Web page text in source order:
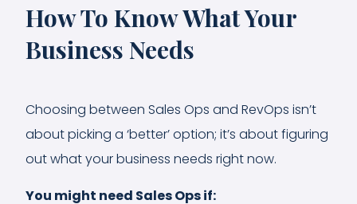
How To Know What Your
Business Needs
Choosing between Sales Ops and RevOps isn’t
about picking a ‘better’ option; it’s about figuring
out what your business needs right now.
You might need Sales Ops if: